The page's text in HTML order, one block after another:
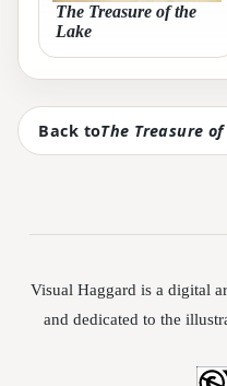
The Treasure of the
Lake
Back toThe Treasure
Visual Haggard is a digital
and dedicated to the